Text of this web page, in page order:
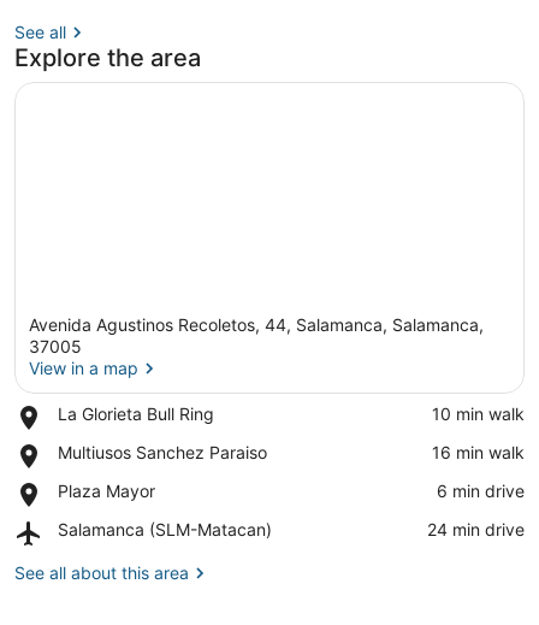
See all
Explore the area
Avenida Agustinos Recoletos, 44, Salamanca, Salamanca,
37005
View in a map
La Glorieta Bull Ring
Place,
Glorieta
Ring
‪10 min walk‬
Multiusos Sanchez Paraiso
Place,
Sanchez
‪16 min walk‬
Plaza Mayor
Place,
Mayor
‪6 min drive‬
Salamanca (SLM-Matacan)
Airport,
(SLM-
‪24 min drive‬
See all about this area